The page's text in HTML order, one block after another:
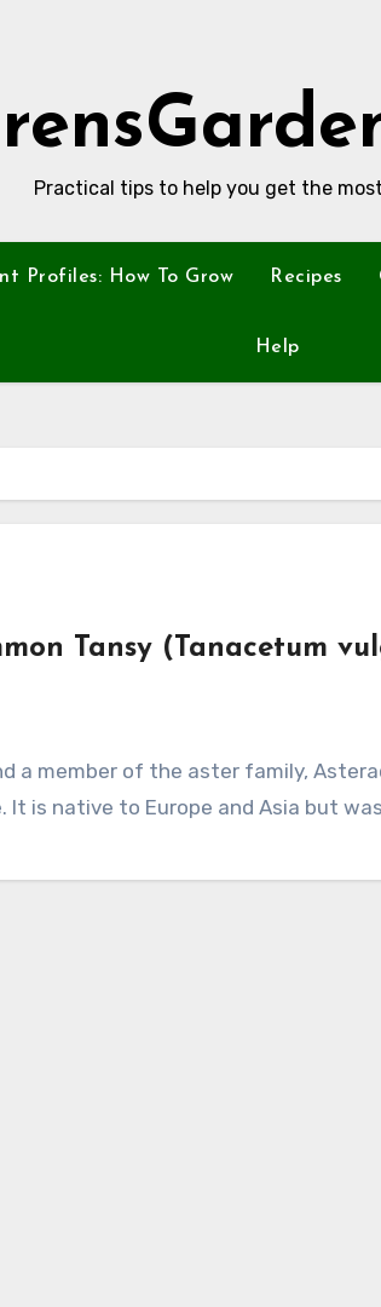
Practical tips to help you get the
Profiles: How To Grow Recipes
Help
Tansy (Tanacetum
is native to Europe and Asia but